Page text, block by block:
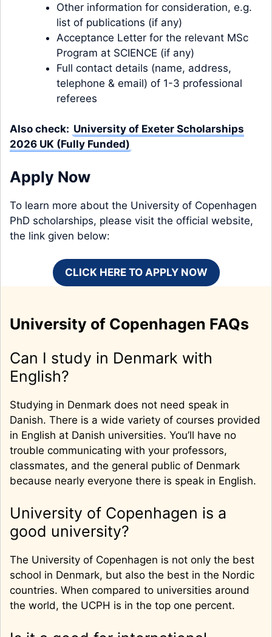
Other information for consideration, e.g.
list of publications (if any)
Acceptance Letter for the relevant MSc
Program at SCIENCE (if any)
Full contact details (name, address,
telephone & email) of 1-3 professional
referees
Also check: University of Exeter Scholarships
2026 UK (Fully Funded)
Apply Now
To learn more about the University of Copenhagen
PhD scholarships, please visit the official website,
the link given below:
CLICK HERE TO APPLY NOW
University of Copenhagen FAQs
Can I study in Denmark with
English?
Studying in Denmark does not need speak in
Danish. There is a wide variety of courses provided
in English at Danish universities. You’ll have no
trouble communicating with your professors,
classmates, and the general public of Denmark
because nearly everyone there is speak in English.
University of Copenhagen is a
good university?
The University of Copenhagen is not only the best
school in Denmark, but also the best in the Nordic
countries. When compared to universities around
the world, the UCPH is in the top one percent.